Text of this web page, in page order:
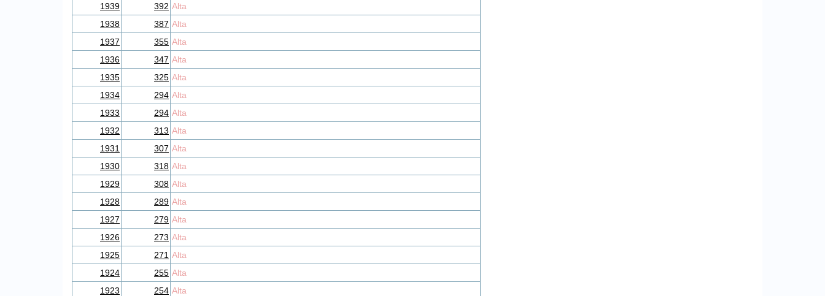
1939
392 Alta
1938
387 Alta
1937
355 Alta
1936
347 Alta
1935
325 Alta
1934
294 Alta
1933
294 Alta
1932
313 Alta
1931
307 Alta
1930
318 Alta
1929
308 Alta
1928
289 Alta
1927
279 Alta
1926
273 Alta
1925
271 Alta
1924
255 Alta
1923
254 Alta